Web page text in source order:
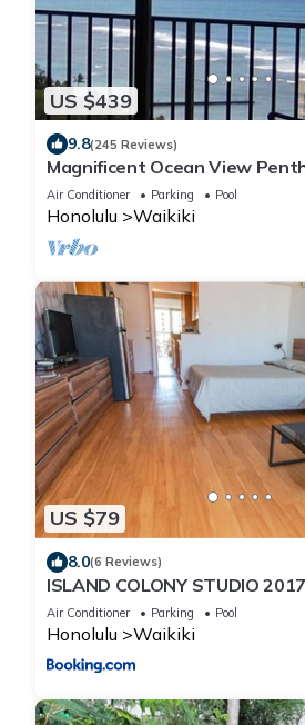
US $439
9.8(245 Reviews)
Magnificent Ocean View
PARKING-NEW Pool, Hot
Air Conditioner Parking Pool
Honolulu Waikiki
US $79
8.0(6 Reviews)
ISLAND COLONY STUDIO 2017
Air Conditioner Parking Pool
Honolulu Waikiki